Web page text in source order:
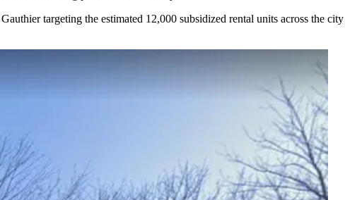
targeting the estimated 12,000 subsidized rental units across the city